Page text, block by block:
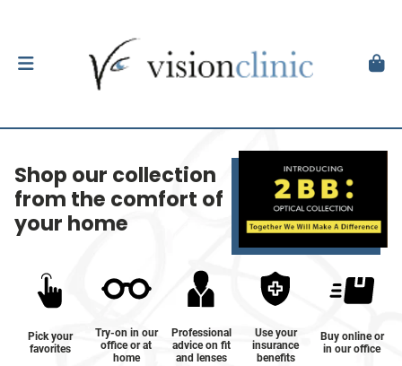
Shop our collection
from the comfort of
your home
Pick your
favorites
Try-on in our
office or at
home
Professional
advice on fit
and lenses
Use your
insurance
benefits
Buy online or
in our office